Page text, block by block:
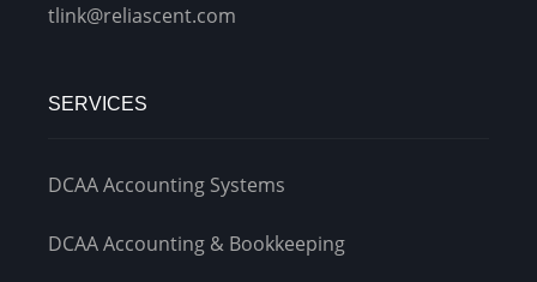
tlink@reliascent.com
SERVICES
DCAA Accounting Systems
DCAA Accounting & Bookkeeping